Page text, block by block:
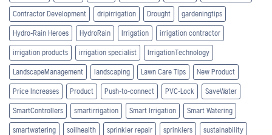
Contractor Development dripirrigation Drought gardeningtips
Hydro-Rain Heroes HydroRain Irrigation irrigation contractor
irrigation products irrigation specialist IrrigationTechnology
LandscapeManagement landscaping Lawn Care Tips New Product
Price Increases Product Push-to-connect PVC-Lock SaveWater
SmartControllers smartirrigation Smart Irrigation Smart Watering
smartwatering soilhealth sprinkler repair sprinklers sustainability